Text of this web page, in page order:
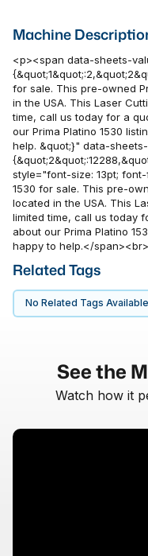
Machine
<p><span data-sheets-
for sale. This pre-owned
in the USA. This Laser
time, call us today for a
our Prima Platino 1530
help. &quot;}" data-
style="font-size: 13pt; font-
1530 for sale. This pre-
located in the USA. This
limited time, call us today
about our Prima Platino
happy to help.</
Related Tags
No Related Tags Available
See the
Watch how it